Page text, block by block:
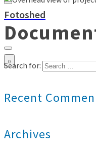
Fotoshed
0
Search for:
Recent
Archives